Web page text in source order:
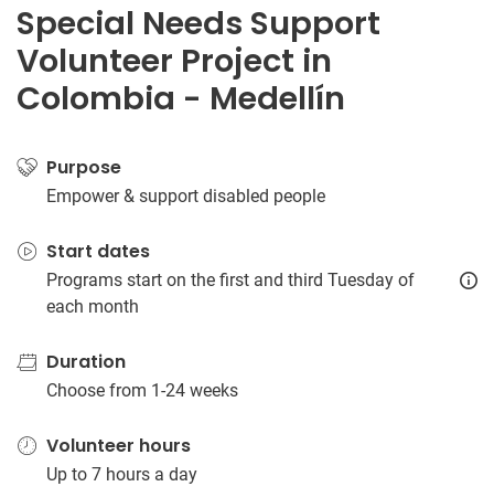
Special Needs Support
Volunteer Project in
Colombia - Medellín
Purpose
Empower & support disabled people
Start dates
Programs start on the first and third Tuesday of
each month
Duration
Choose from 1-24 weeks
Volunteer hours
Up to 7 hours a day